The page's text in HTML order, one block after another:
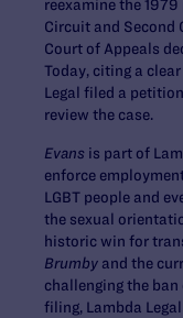
reexamine the
Circuit and Second
Court of Appeals
Today, citing a
Legal filed a
review the case.
Evans is part of
enforce
LGBT people and
the sexual
historic win for
Brumby and the
challenging the ban
filing, Lambda